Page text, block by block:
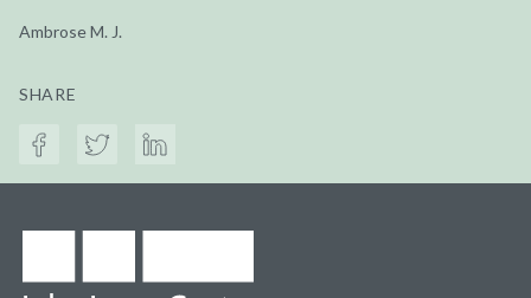
Ambrose M. J.
SHARE